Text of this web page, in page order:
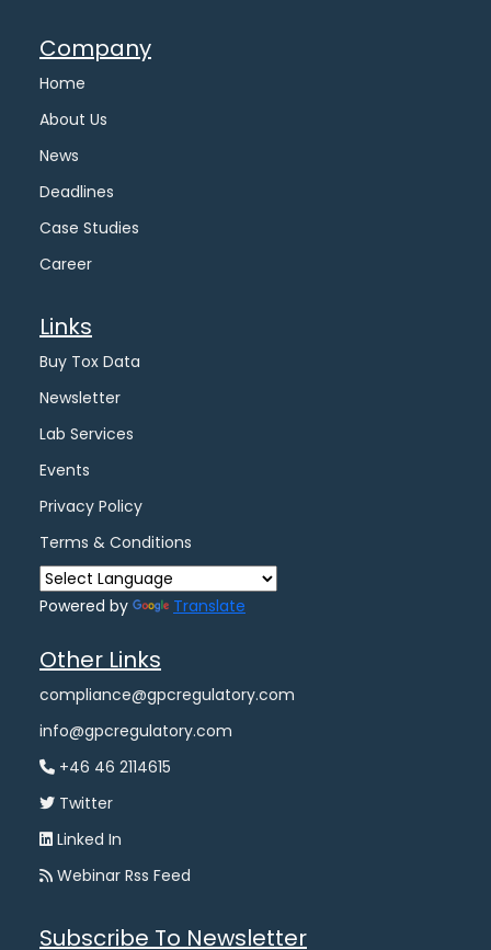
Company
Home
About Us
News
Deadlines
Case Studies
Career
Links
Buy Tox Data
Newsletter
Lab Services
Events
Privacy Policy
Terms & Conditions
Powered by Translate
Other Links
compliance@gpcregulatory.com
info@gpcregulatory.com
+46 46 2114615
Twitter
Linked In
Webinar Rss Feed
Subscribe To Newsletter